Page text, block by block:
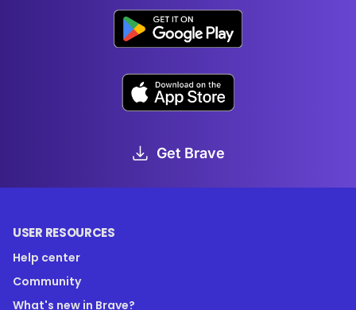
Get Brave
USER RESOURCES
Help center
Community
What's new in Brave?